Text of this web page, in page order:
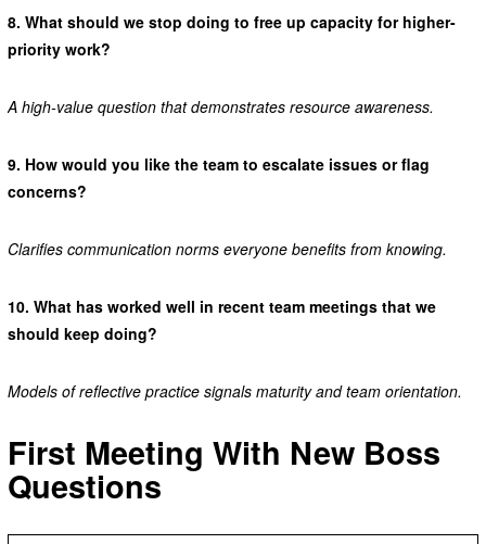
8. What should we stop doing to free up capacity for higher-
priority work?
A high-value question that demonstrates resource awareness.
9. How would you like the team to escalate issues or flag
concerns?
Clarifies communication norms everyone benefits from knowing.
10. What has worked well in recent team meetings that we
should keep doing?
Models of reflective practice signals maturity and team orientation.
First Meeting With New Boss
Questions